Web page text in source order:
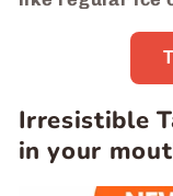
Irresistible
in your